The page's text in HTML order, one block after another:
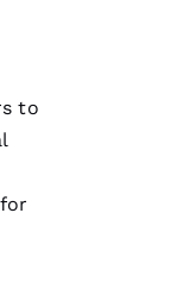
to
for